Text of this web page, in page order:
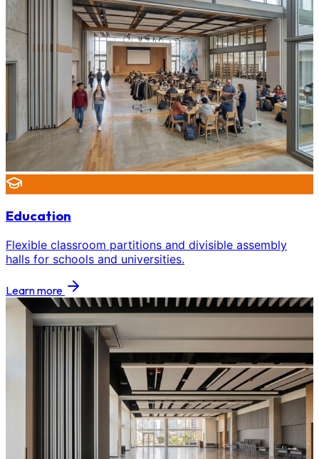
Education
Flexible classroom partitions and divisible assembly
halls for schools and universities.
Learn more